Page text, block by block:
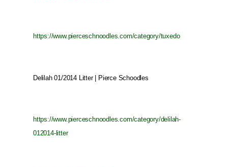
https://www.pierceschnoodles.com/category/tuxedo
Delilah 01/2014 Litter | Pierce Schoodles
https://www.pierceschnoodles.com/category/delilah-
012014-litter